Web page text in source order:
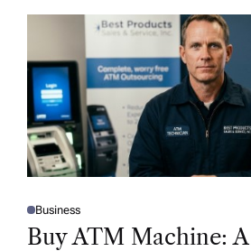
P
O
Business
Buy ATM Machine: